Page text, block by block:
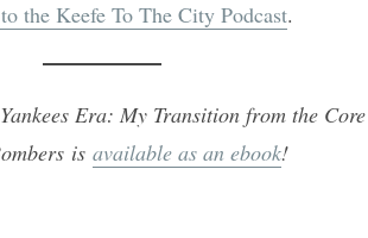
the Keefe To The City Podcast.
Era: My Transition from the Core
is available as an ebook!